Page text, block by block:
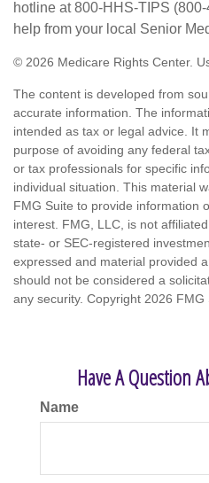
hotline at 800-HHS-TIPS
help from your local Senior
© 2026 Medicare Rights Center.
The content is developed from
accurate information. The
intended as tax or legal advice. It
purpose of avoiding any federal
or tax professionals for specific
individual situation. This material
FMG Suite to provide information
interest. FMG, LLC, is not
state- or SEC-registered
expressed and material provided
should not be considered a
any security. Copyright 2026 FMG
Have A Question
Name